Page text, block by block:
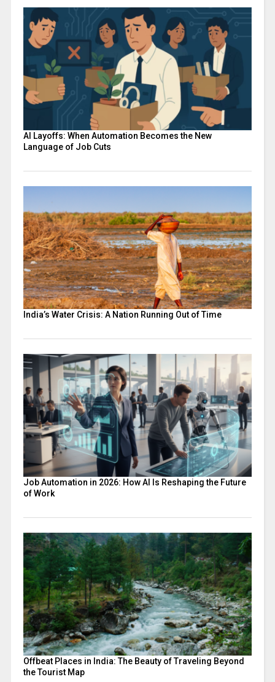
AI Layoffs: When Automation Becomes the New
Language of Job Cuts
India’s Water Crisis: A Nation Running Out of Time
Job Automation in 2026: How AI Is Reshaping the Future
of Work
Offbeat Places in India: The Beauty of Traveling Beyond
the Tourist Map